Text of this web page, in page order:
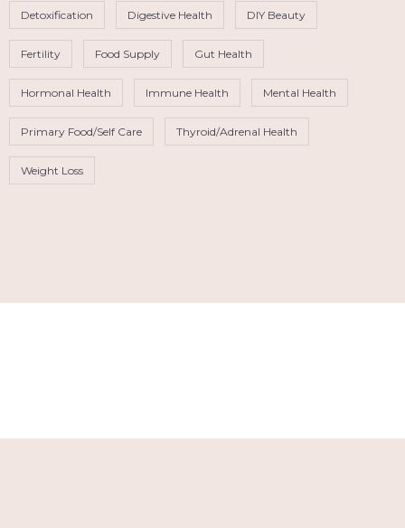
Detoxification Digestive Health DIY Beauty
Fertility Food Supply Gut Health
Hormonal Health Immune Health Mental Health
Primary Food/Self Care Thyroid/Adrenal Health
Weight Loss